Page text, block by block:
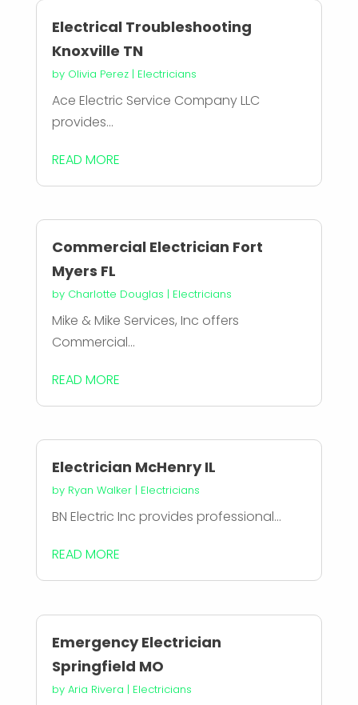
Electrical Troubleshooting
Knoxville TN
by Olivia Perez| Electricians
Ace Electric Service Company LLC
provides...
READ MORE
Commercial Electrician Fort
Myers FL
by Charlotte Douglas | Electricians
Mike & Mike Services, Inc offers
Commercial...
READ MORE
Electrician McHenry IL
by Ryan Walker| Electricians
BN Electric Inc provides professional...
READ MORE
Emergency Electrician
Springfield MO
by Aria Rivera | Electricians